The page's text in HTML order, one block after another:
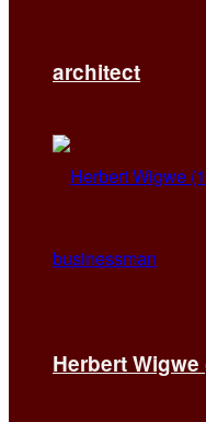
architect
Herbert